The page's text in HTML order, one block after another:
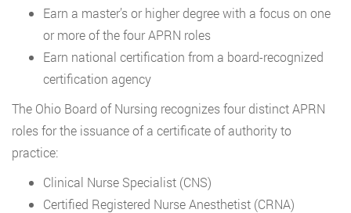
Earn a master’s or higher degree with a focus on one
or more of the four APRN roles
Earn national certification from a board-recognized
certification agency
The Ohio Board of Nursing recognizes four distinct APRN
roles for the issuance of a certificate of authority to
practice:
Clinical Nurse Specialist (CNS)
Certified Registered Nurse Anesthetist (CRNA)